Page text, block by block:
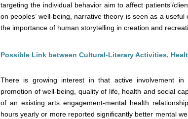
targeting the individual behavior aim to affect patients’/
on peoples’ well-being, narrative theory is seen as a
the importance of human storytelling in creation and
Possible Link between Cultural-Literary Activities,
There is growing interest in that active involvement
promotion of well-being, quality of life, health and social
of an existing arts engagement-mental health
hours yearly or more reported significantly better mental